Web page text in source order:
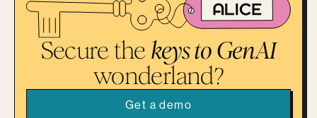
Secure thekeys to GenAI
wonderland?
Get a demo